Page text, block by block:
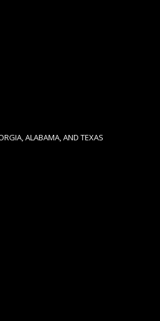
ALABAMA, AND TEXAS